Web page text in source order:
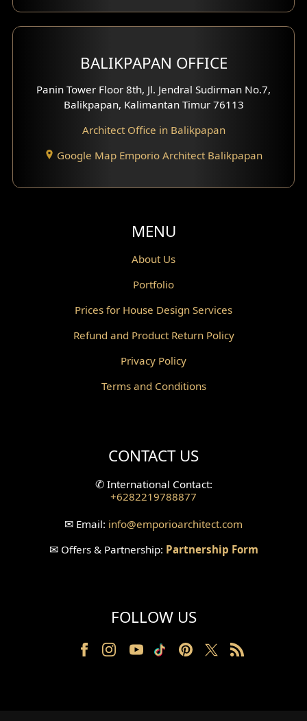
Moroccan Home Design
Scandinavian Home Design
Traditional Home Design
Santorini Home Design
Balcony Design
Powder Room Design
Gazebo Design
Wallpanel Design
Wallpaper Design
Railing Design
Partition Design
BALIKPAPAN OFFICE
Panin Tower Floor 8th, Jl. Jendral Sudirman No.7,
Balikpapan, Kalimantan Timur 76113
Architect Office in Balikpapan
Google Map Emporio Architect Balikpapan
MENU
About Us
Portfolio
Prices for House Design Services
Refund and Product Return Policy
Privacy Policy
Terms and Conditions
CONTACT US
✆International Contact:
+6282219788877
✉ Email: info@emporioarchitect.com
✉Offers & Partnership: Partnership Form
FOLLOW US